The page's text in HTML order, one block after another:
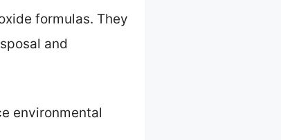
formulas. They
and
environmental